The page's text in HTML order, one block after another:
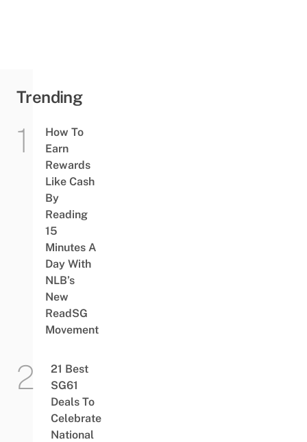
Trending
How To
Earn
Rewards
Like Cash
By
Reading
15
Minutes A
Day With
NLB’s
New
ReadSG
Movement
21 Best
SG61
Deals To
Celebrate
National